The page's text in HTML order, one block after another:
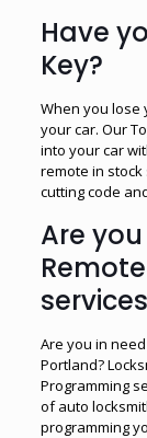
Have
Key?
When you lose
your car. Our
into your car
remote in
cutting code
Are
Are you in
Portland?
Programming
of auto
programming